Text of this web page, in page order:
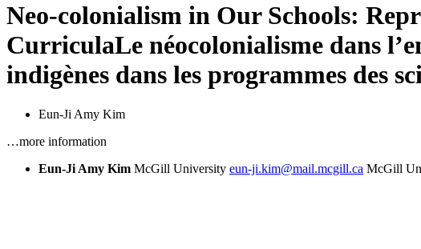
Neo-colonialism in Our Schools:
CurriculaLe néocolonialisme dans
indigènes dans les programmes des
Eun-Ji Amy Kim
…more information
Eun-Ji Amy Kim McGill University eun-ji.kim@mail.mcgill.ca McGill